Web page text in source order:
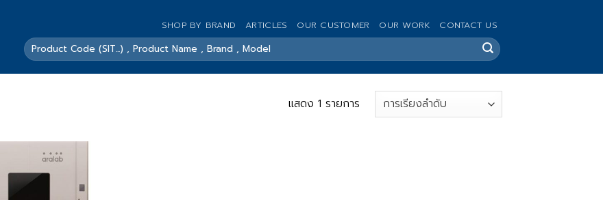
SHOP BY BRAND ARTICLES OUR CUSTOMER OUR WORK CONTACT US
ค้นหา:
แสดง 1 รายการ